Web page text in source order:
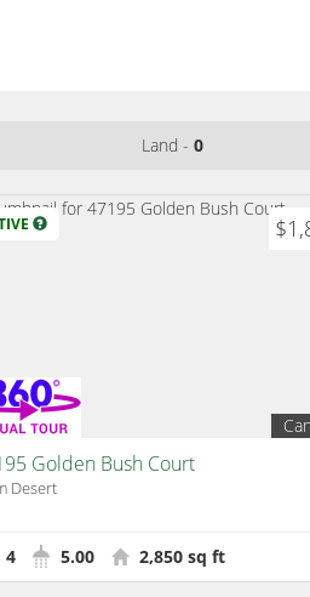
Land - 0
Golden Bush Court
Desert
4 5.00 2,850 sq ft